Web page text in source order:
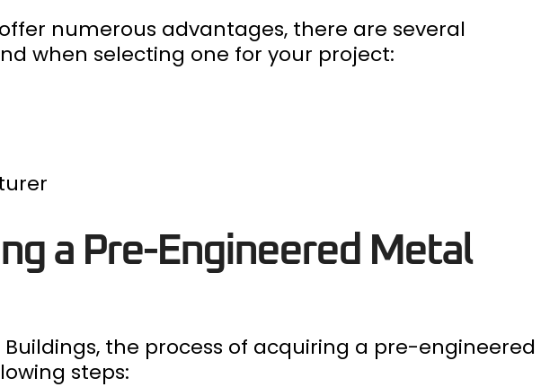
numerous advantages, there are several
when selecting one for your project:
a Pre-Engineered Metal
the process of acquiring a pre-engineered
steps: